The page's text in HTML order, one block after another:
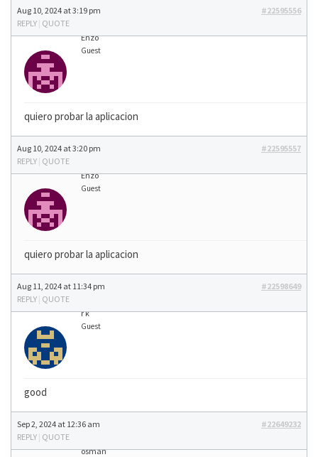
Aug 10, 2024 at 3:19 pm
#22595556
REPLY | QUOTE
Enzo
Guest
quiero probar la aplicacion
Aug 10, 2024 at 3:20 pm
#22595557
REPLY | QUOTE
Enzo
Guest
quiero probar la aplicacion
Aug 11, 2024 at 11:34 pm
#22598649
REPLY | QUOTE
r k
Guest
good
Sep 2, 2024 at 12:36 am
#22649232
REPLY | QUOTE
osman